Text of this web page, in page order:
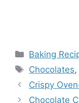
Categories
Baking
Tags
Chocolates,
Crispy
Chocolate